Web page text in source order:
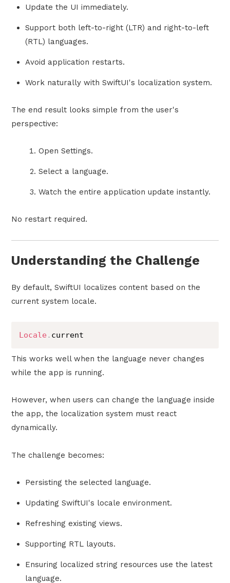
Update the UI immediately.
Support both left-to-right (LTR) and right-to-left
(RTL) languages.
Avoid application restarts.
Work naturally with SwiftUI's localization system.
The end result looks simple from the user's
perspective:
Open Settings.
Select a language.
Watch the entire application update instantly.
No restart required.
Understanding the Challenge
By default, SwiftUI localizes content based on the
current system locale.
Locale. current
This works well when the language never changes
while the app is running.
However, when users can change the language inside
the app, the localization system must react
dynamically.
The challenge becomes:
Persisting the selected language.
Updating SwiftUI's locale environment.
Refreshing existing views.
Supporting RTL layouts.
Ensuring localized string resources use the latest
language.